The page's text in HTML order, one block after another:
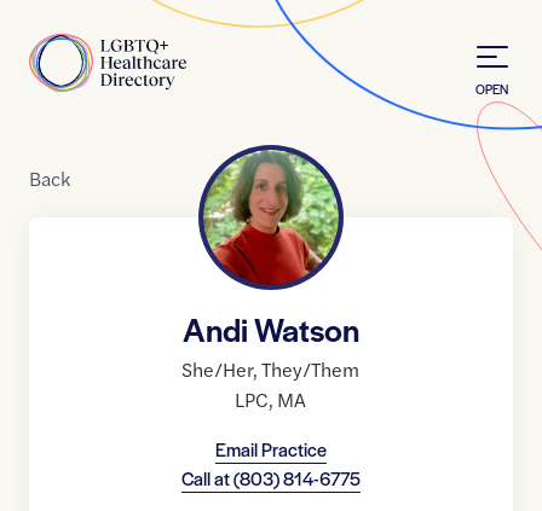
Home
OPEN
Back
Andi Watson
She/Her,They/Them
LPC, MA
Email Practice
Call at(803) 814-6775